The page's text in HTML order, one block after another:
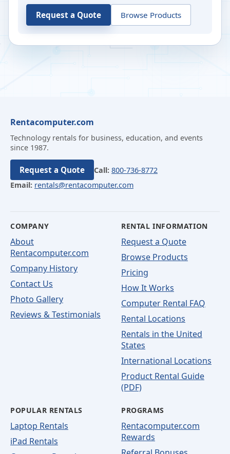
Request a Quote Browse Products
Rentacomputer.com
Technology rentals for business, education, and events
since 1987.
Request a Quote Call: 800-736-8772
Email: rentals@rentacomputer.com
COMPANY
About
Rentacomputer.com
Company History
Contact Us
Photo Gallery
Reviews & Testimonials
RENTAL INFORMATION
Request a Quote
Browse Products
Pricing
How It Works
Computer Rental FAQ
Rental Locations
Rentals in the United
States
International Locations
Product Rental Guide
(PDF)
POPULAR RENTALS
Laptop Rentals
iPad Rentals
PROGRAMS
Rentacomputer.com
Rewards